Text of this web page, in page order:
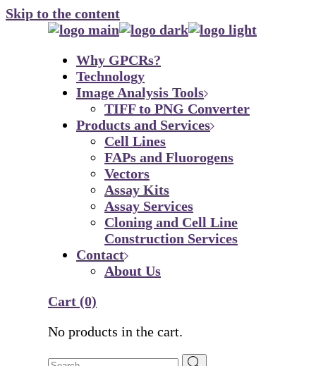
Skip to the content
Why GPCRs?
Technology
Image Analysis Tools
TIFF to PNG Converter
Products and Services
Cell Lines
FAPs and Fluorogens
Vectors
Assay Kits
Assay Services
Cloning and Cell Line
Construction Services
Contact
About Us
Cart (0)
No products in the cart.